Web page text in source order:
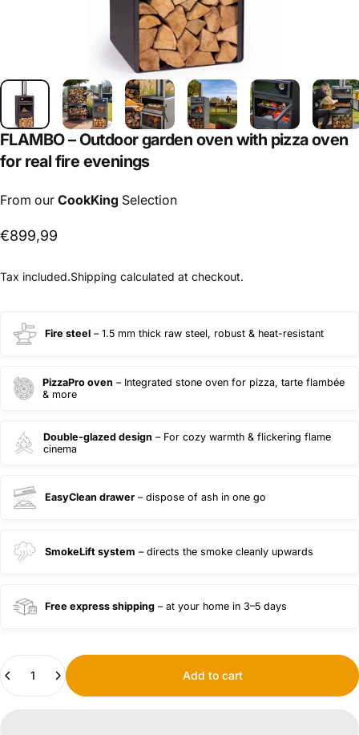
FLAMBO–Outdoorgarden oven with pizzaoven
for real fire evenings
From our CookKing Selection
€899,99
Tax included.Shipping calculated at checkout.
Fire steel – 1.5 mm thick raw steel, robust & heat-resistant
PizzaPro oven – Integrated stone oven for pizza, tarte flambée
& more
Double-glazed design – For cozy warmth & flickering flame
cinema
EasyClean drawer – dispose of ash in one go
SmokeLift system – directs the smoke cleanly upwards
Free express shipping – at your home in 3–5 days
Quantity
Add to cart